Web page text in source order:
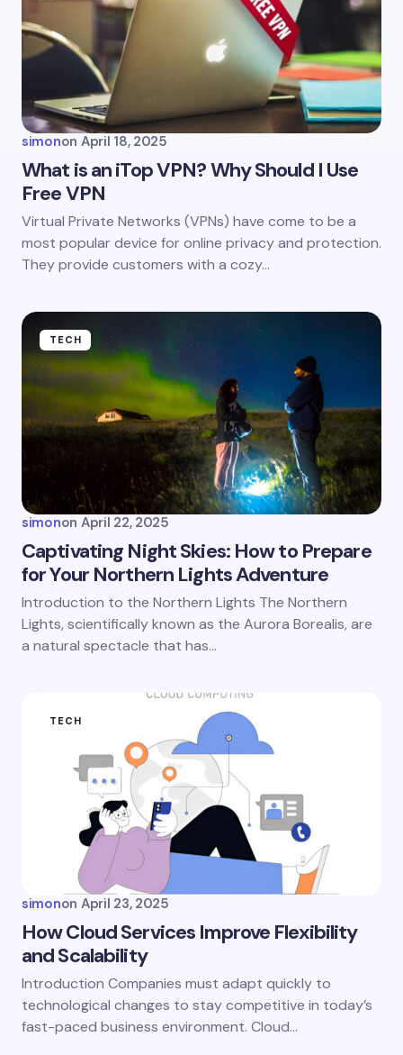
Your Comment *
Email *
Save my name and email in this browser for the
next time I comment.
simonon April 18, 2025
What is an iTop VPN? Why Should I Use
Free VPN
Virtual Private Networks (VPNs) have come to be a
most popular device for online privacy and protection.
They provide customers with a cozy…
TECH
simonon April 22, 2025
Captivating Night Skies: How to Prepare
for Your Northern Lights Adventure
Introduction to the Northern Lights The Northern
Lights, scientifically known as the Aurora Borealis, are
a natural spectacle that has…
TECH
simonon April 23, 2025
How Cloud Services Improve Flexibility
and Scalability
Introduction Companies must adapt quickly to
technological changes to stay competitive in today’s
fast-paced business environment. Cloud…